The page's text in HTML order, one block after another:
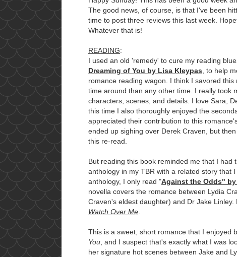
The good news, of course, is that I've been
time to post three reviews this last week.
Whatever that is!
READING:
I used an old 'remedy' to cure my reading
Dreaming of You by Lisa Kleypas , to help
romance reading wagon. I think I savored
time around than any other time. I really took
characters, scenes, and details. I love Sara,
this time I also thoroughly enjoyed the
appreciated their contribution to this
ended up sighing over Derek Craven, but
this re-read.
But reading this book reminded me that I had
anthology in my TBR with a related story that
anthology, I only read "Against the Odds"
novella covers the romance between Lydia
Craven's eldest daughter) and Dr Jake
Watch Over Me
This is a sweet, short romance that I enjoyed
You , and I suspect that's exactly what I was
her signature hot scenes between Jake and